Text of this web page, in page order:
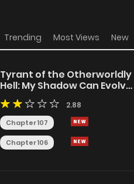
Trending Most Views New
Tyrant of the Otherworldly
Hell: My Shadow Can Evolve
Infinitely
2.88
Chapter 107
Chapter 106